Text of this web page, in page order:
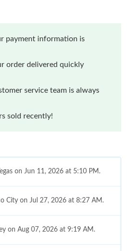
payment information is
order delivered quickly
service team is always
sold recently!
on Jun 11, 2026 at 5:10 PM.
City on Jul 27, 2026 at 8:27 AM.
on Aug 07, 2026 at 9:19 AM.